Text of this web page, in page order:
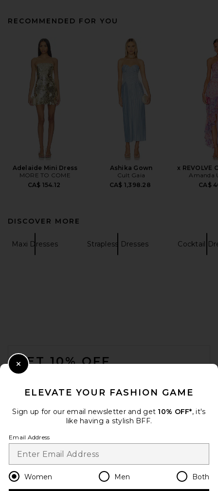
RECOMMENDED FOR YOU
Adelaide Mini Dress
MORE TO COME
CA$ 154.12
Ashika Gown
Cult Gaia
CA$ 1,398.28
x REVOLVE
Amanda
CA$
DISCOVER MORE
Maxi Dresses Strapless Dresses Cocktail
GET 10% OFF
Change Country Regions
en CAD
ELEVATE YOUR FASHION GAME
Sign up for our email newsletter and get 10% OFF*, it's
like having a stylish BFF.
Email Address
Women Men Both
Close Modal